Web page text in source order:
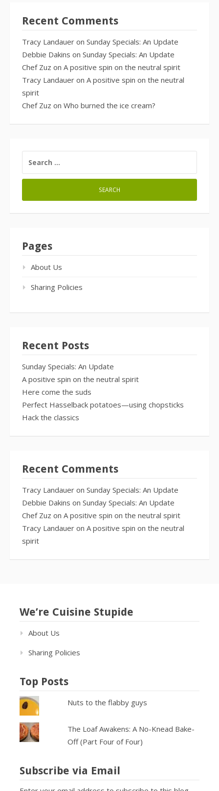
Recent Comments
Tracy Landauer on Sunday Specials: An Update
Debbie Dakins on Sunday Specials: An Update
Chef Zuz on A positive spin on the neutral spirit
Tracy Landauer on A positive spin on the neutral
spirit
Chef Zuz on Who burned the ice cream?
FOR:
Pages
About Us
Sharing Policies
Recent Posts
Sunday Specials: An Update
A positive spin on the neutral spirit
Here come the suds
Perfect Hasselback potatoes—using chopsticks
Hack the classics
Recent Comments
Tracy Landauer on Sunday Specials: An Update
Debbie Dakins on Sunday Specials: An Update
Chef Zuz on A positive spin on the neutral spirit
Tracy Landauer on A positive spin on the neutral
spirit
We’re Cuisine Stupide
About Us
Sharing Policies
Top Posts
Nuts to the flabby guys
The Loaf Awakens: A No-Knead Bake-
Off (Part Four of Four)
Subscribe via Email